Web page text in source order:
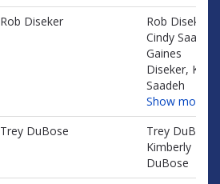
Rob Diseker
Rob Diseker,
Cindy Saadeh,
Gaines
Diseker, Kris
Saadeh
Show more…
Trey DuBose
Trey DuBose,
Kimberly
DuBose